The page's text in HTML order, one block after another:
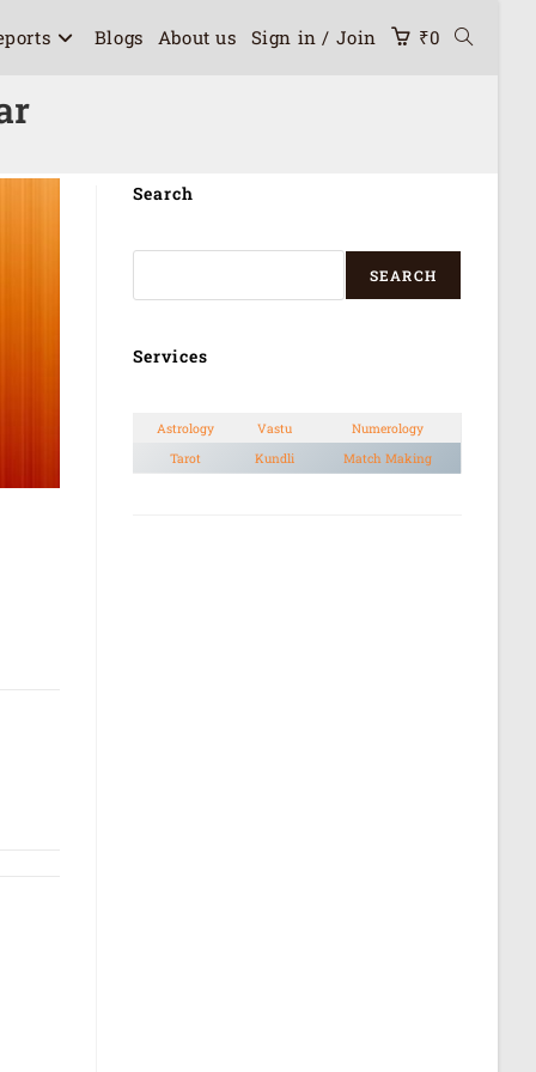
Blogs About us Sign in / Join ₹0
Search
SEARCH
Services
Astrology Vastu
Numerology
Tarot
Kundli Match Making